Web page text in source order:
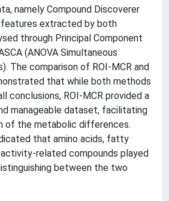
namely Compound Discoverer
extracted by both
through Principal Component
(ANOVA Simultaneous
The comparison of ROI-MCR and
that while both methods
conclusions, ROI-MCR provided a
manageable dataset, facilitating
of the metabolic differences.
that amino acids, fatty
related compounds played
between the two